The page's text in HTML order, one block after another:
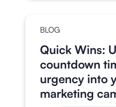
BLOG
Quick Wins:
countdown
urgency into
marketing